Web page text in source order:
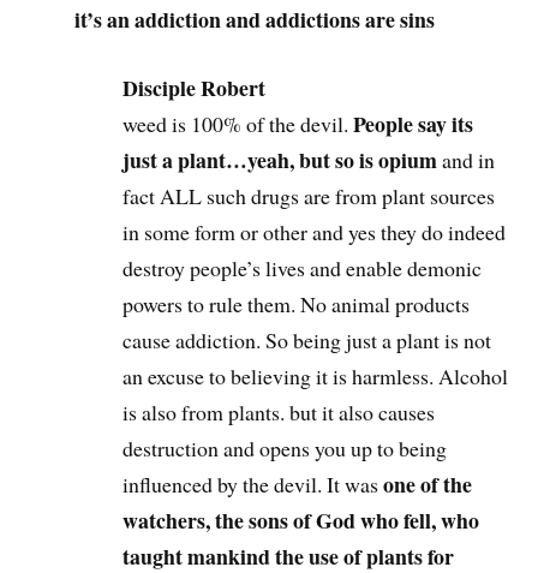
it’s an addiction and addictions are sins
Disciple Robert
weed is 100% of the devil.People say its
just a plant…yeah, but so is opiumand in
fact ALL such drugs are from plant sources
in some form or other and yes they do indeed
destroy people’s lives and enable demonic
powers to rule them. No animal products
cause addiction. So being just a plant is not
an excuse to believing it is harmless. Alcohol
is also from plants. but it also causes
destruction and opens you up to being
influenced by the devil. It wasone of the
watchers, the sons of God who fell, who
taught mankind the use of plants for